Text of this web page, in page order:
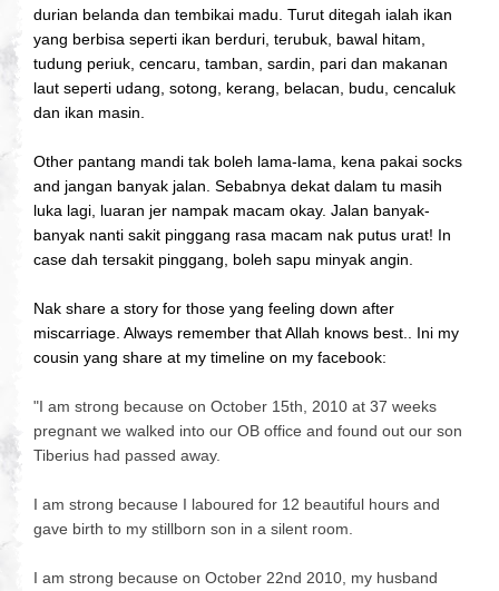
durian belanda dan tembikai madu. Turut ditegah ialah ikan
yang berbisa seperti ikan berduri, terubuk, bawal hitam,
tudung periuk, cencaru, tamban, sardin, pari dan makanan
laut seperti udang, sotong, kerang, belacan, budu, cencaluk
dan ikan masin.
Other pantang mandi tak boleh lama-lama, kena pakai socks
and jangan banyak jalan. Sebabnya dekat dalam tu masih
luka lagi, luaran jer nampak macam okay. Jalan banyak-
banyak nanti sakit pinggang rasa macam nak putus urat! In
case dah tersakit pinggang, boleh sapu minyak angin.
Nak share a story for those yang feeling down after
miscarriage. Always remember that Allah knows best.. Ini my
cousin yang share at my timeline on my facebook:
"I am strong because on October 15th, 2010 at 37 weeks
pregnant we walked into our OB office and found out our son
Tiberius had passed away.
I am strong because I laboured for 12 beautiful hours and
gave birth to my stillborn son in a silent room.
I am strong because on October 22nd 2010, my husband